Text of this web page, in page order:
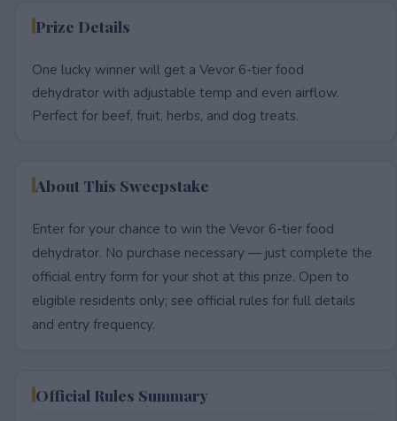
Prize Details
One lucky winner will get a Vevor 6-tier food
dehydrator with adjustable temp and even airflow.
Perfect for beef, fruit, herbs, and dog treats.
About This Sweepstake
Enter for your chance to win the Vevor 6-tier food
dehydrator. No purchase necessary — just complete the
official entry form for your shot at this prize. Open to
eligible residents only; see official rules for full details
and entry frequency.
Official Rules Summary